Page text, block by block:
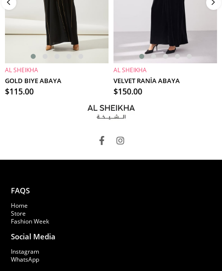
ADD TO CART
AL SHEIKHA
GOLD BIYE ABAYA
$115.00
ADD TO CART
AL SHEIKHA
VELVET RANİA ABAYA
$150.00
FAQS
Home
Store
Fashion Week
Social Media
Instagram
WhatsApp